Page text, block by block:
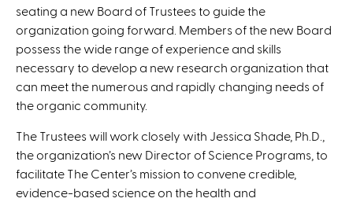
a
l
)
seating a new Board of Trustees to guide the
organization going forward. Members of the new Board
possess the wide range of experience and skills
necessary to develop a new research organization that
can meet the numerous and rapidly changing needs of
the organic community.
The Trustees will work closely with Jessica Shade, Ph.D.,
the organization’s new Director of Science Programs, to
facilitate The Center’s mission to convene credible,
evidence-based science on the health and